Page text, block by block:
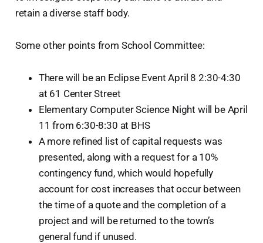
retain a diverse staff body.
Some other points from School Committee:
There will be an Eclipse Event April 8 2:30-4:30
at 61 Center Street
Elementary Computer Science Night will be April
11 from 6:30-8:30 at BHS
A more refined list of capital requests was
presented, along with a request for a 10%
contingency fund, which would hopefully
account for cost increases that occur between
the time of a quote and the completion of a
project and will be returned to the town’s
general fund if unused.